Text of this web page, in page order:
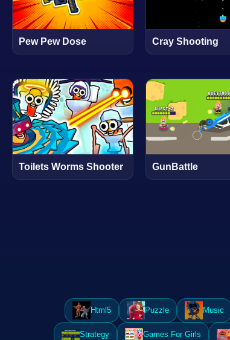
Pew Pew Dose Cray Shooting
Toilets Worms Shooter GunBattle
Html5 Puzzle Music
Strategy Games For Girls